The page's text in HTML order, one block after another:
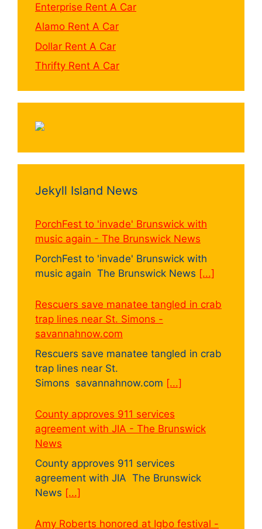
Enterprise Rent A Car
Alamo Rent A Car
Dollar Rent A Car
Thrifty Rent A Car
Jekyll Island News
PorchFest to 'invade' Brunswick with
music again - The Brunswick News
PorchFest to 'invade' Brunswick with
music again The Brunswick News [...]
Rescuers save manatee tangled in crab
trap lines near St. Simons -
savannahnow.com
Rescuers save manatee tangled in crab
trap lines near St.
Simons savannahnow.com [...]
County approves 911 services
agreement with JIA - The Brunswick
News
County approves 911 services
agreement with JIA The Brunswick
News [...]
Amy Roberts honored at Igbo festival -